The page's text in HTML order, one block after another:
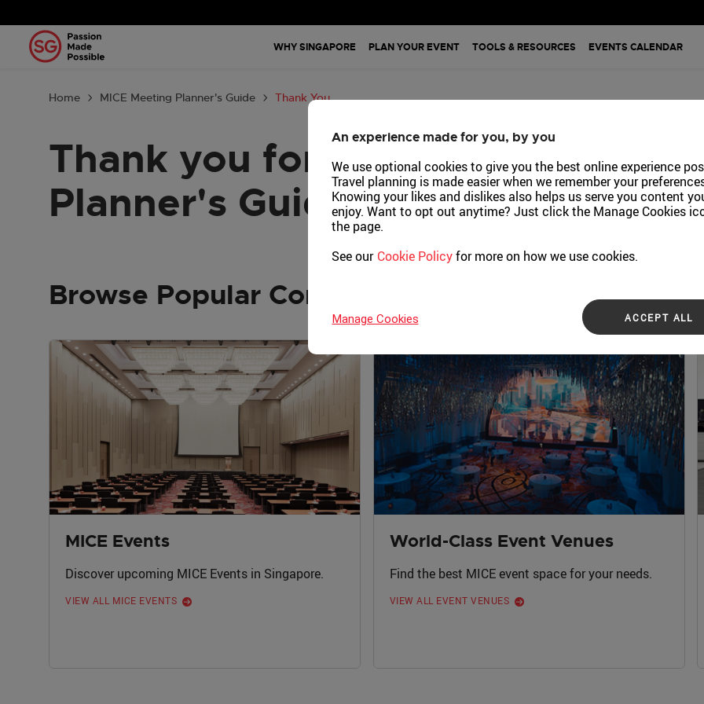
Why Singapore
Tools & Resources
Events Calendar
Get in Touch
Country: GLOBAL
WHY SINGAPORE PLAN YOUR EVENT TOOLS & RESOURCES EVENTS CALENDAR
Home MICE Meeting Planner's Guide Thank You
Thank you for downloading the
Planner's Guide
Browse Popular Content
MICE Events
Discover upcoming MICE Events in Singapore.
VIEW ALL MICE EVENTS
World-Class Event Venues
Find the best MICE event space for your needs.
VIEW ALL EVENT VENUES
An experience made for you, by you
We use optional cookies to give you the best online experience
Travel planning is made easier when we remember your
Knowing your likes and dislikes also helps us serve you content
enjoy. Want to opt out anytime? Just click the Manage Cookies
the page.
See our Cookie Policyfor more on how we use cookies.
ACCEPT ALL
Manage Cookies